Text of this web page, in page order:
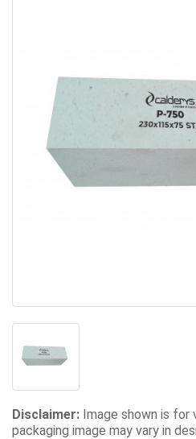
Disclaimer: Image shown is for
packaging image may vary in